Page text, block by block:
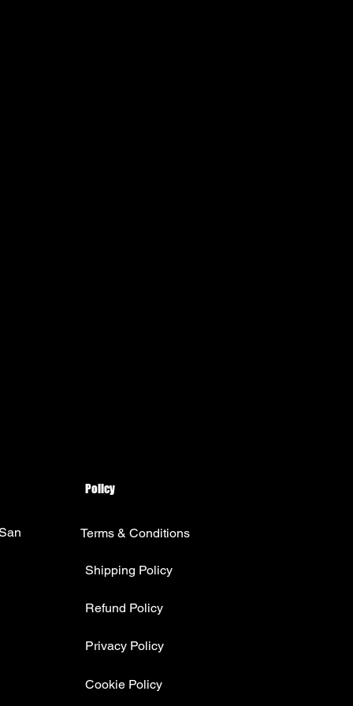
Policy
Terms & Conditions
Shipping Policy
Refund Policy
Privacy Policy
Cookie Policy